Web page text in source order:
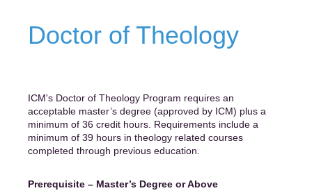
Doctor of Theology
ICM's Doctor of Theology Program requires an
acceptable master’s degree (approved by ICM) plus a
minimum of 36 credit hours. Requirements include a
minimum of 39 hours in theology related courses
completed through previous education.
Prerequisite – Master’s Degree or Above